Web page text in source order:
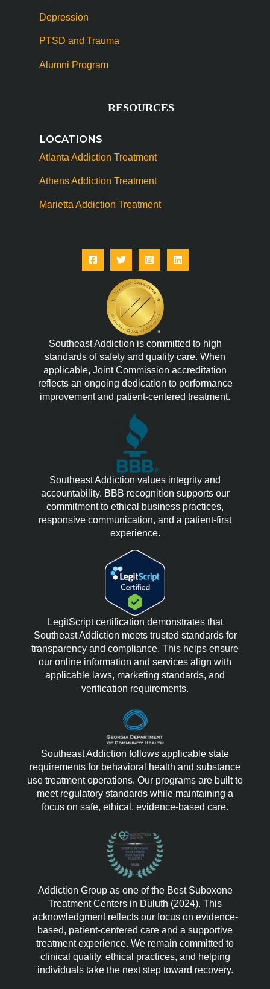
Depression
PTSD and Trauma
Alumni Program
RESOURCES
LOCATIONS
Atlanta Addiction Treatment
Athens Addiction Treatment
Marietta Addiction Treatment
Southeast Addiction is committed to high
standards of safety and quality care. When
applicable, Joint Commission accreditation
reflects an ongoing dedication to performance
improvement and patient-centered treatment.
Southeast Addiction values integrity and
accountability. BBB recognition supports our
commitment to ethical business practices,
responsive communication, and a patient-first
experience.
LegitScript certification demonstrates that
Southeast Addiction meets trusted standards for
transparency and compliance. This helps ensure
our online information and services align with
applicable laws, marketing standards, and
verification requirements.
Southeast Addiction follows applicable state
requirements for behavioral health and substance
use treatment operations. Our programs are built to
meet regulatory standards while maintaining a
focus on safe, ethical, evidence-based care.
Addiction Group as one of the Best Suboxone
Treatment Centers in Duluth (2024). This
acknowledgment reflects our focus on evidence-
based, patient-centered care and a supportive
treatment experience. We remain committed to
clinical quality, ethical practices, and helping
individuals take the next step toward recovery.